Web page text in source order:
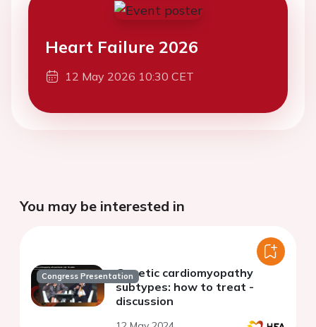
Heart Failure 2026
12 May 2026 10:30 CET
You may be interested in
Congress PresentationGenetic cardiomyopathy
subtypes: how to treat -
discussion